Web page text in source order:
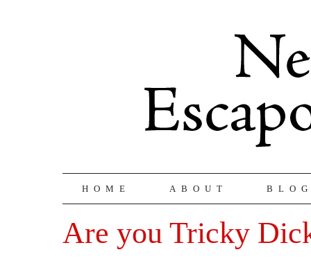
HOME ABOUT
Are you Tricky